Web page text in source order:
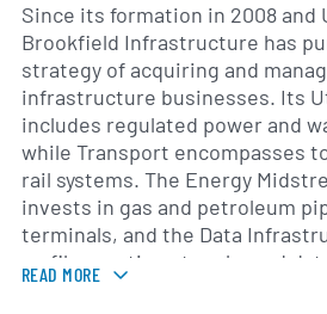
Since its formation in 2008 and
Brookfield Infrastructure has
strategy of acquiring and
infrastructure businesses. Its
includes regulated power and
while Transport encompasses
rail systems. The Energy
invests in gas and petroleum
terminals, and the Data
on fiber-optic networks and
sector diversification helps
READ MORE